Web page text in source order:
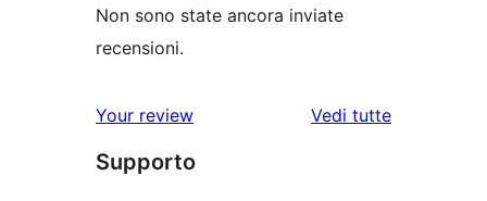
Non sono state ancora inviate
recensioni.
Your review
Vedi tutte
Supporto